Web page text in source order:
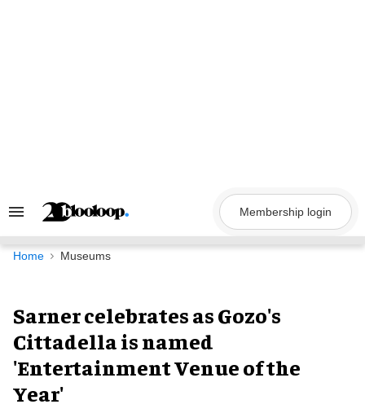
Search
Navigation
Membership login
Home Museums
Sarner celebrates as Gozo's
Cittadella is named
'Entertainment Venue of the
Year'